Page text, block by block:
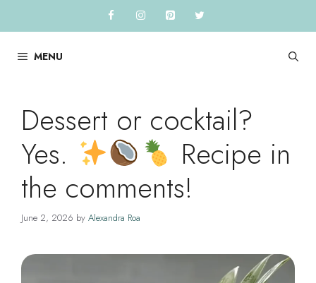
to
contentMENU
Dessert or cocktail?
Yes.
Recipe in
the comments!
June 2, 2026 by Alexandra Roa